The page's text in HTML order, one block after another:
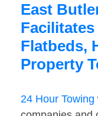
East
Flatbeds,
Property
24 Hour Towing